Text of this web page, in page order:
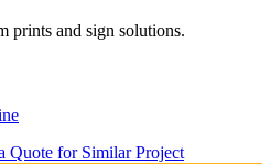
prints and sign solutions.
Quote for Similar Project